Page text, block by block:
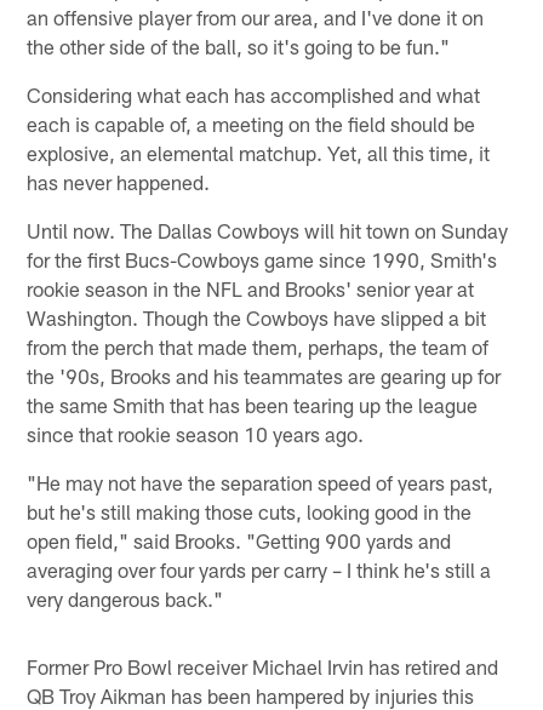
an offensive player from our area, and I've done it on
the other side of the ball, so it's going to be fun."
Considering what each has accomplished and what
each is capable of, a meeting on the field should be
explosive, an elemental matchup. Yet, all this time, it
has never happened.
Until now. The Dallas Cowboys will hit town on Sunday
for the first Bucs-Cowboys game since 1990, Smith's
rookie season in the NFL and Brooks' senior year at
Washington. Though the Cowboys have slipped a bit
from the perch that made them, perhaps, the team of
the '90s, Brooks and his teammates are gearing up for
the same Smith that has been tearing up the league
since that rookie season 10 years ago.
"He may not have the separation speed of years past,
but he's still making those cuts, looking good in the
open field," said Brooks. "Getting 900 yards and
averaging over four yards per carry – I think he's still a
very dangerous back."
Former Pro Bowl receiver Michael Irvin has retired and
QB Troy Aikman has been hampered by injuries this